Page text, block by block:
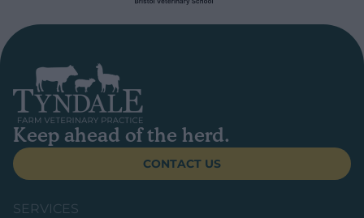
Keep ahead of the herd.
CONTACT US
SERVICES